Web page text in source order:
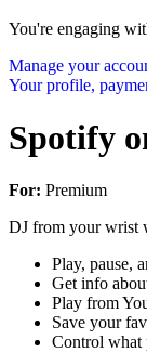
You're engaging
Manage your
Your profile,
Spotify
For: Premium
DJ from your wrist
Play, pause,
Get info
Play from
Save your
Control what